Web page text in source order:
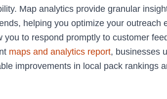
Map analytics provide granular
helping you optimize your outreach
you to respond promptly to customer
maps and analytics report, businesses
improvements in local pack rankings